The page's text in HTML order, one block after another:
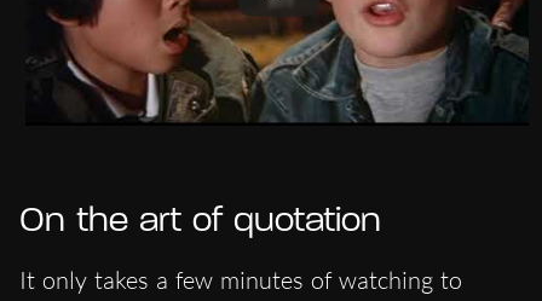
On the art of quotation
It only takes a few minutes of watching to